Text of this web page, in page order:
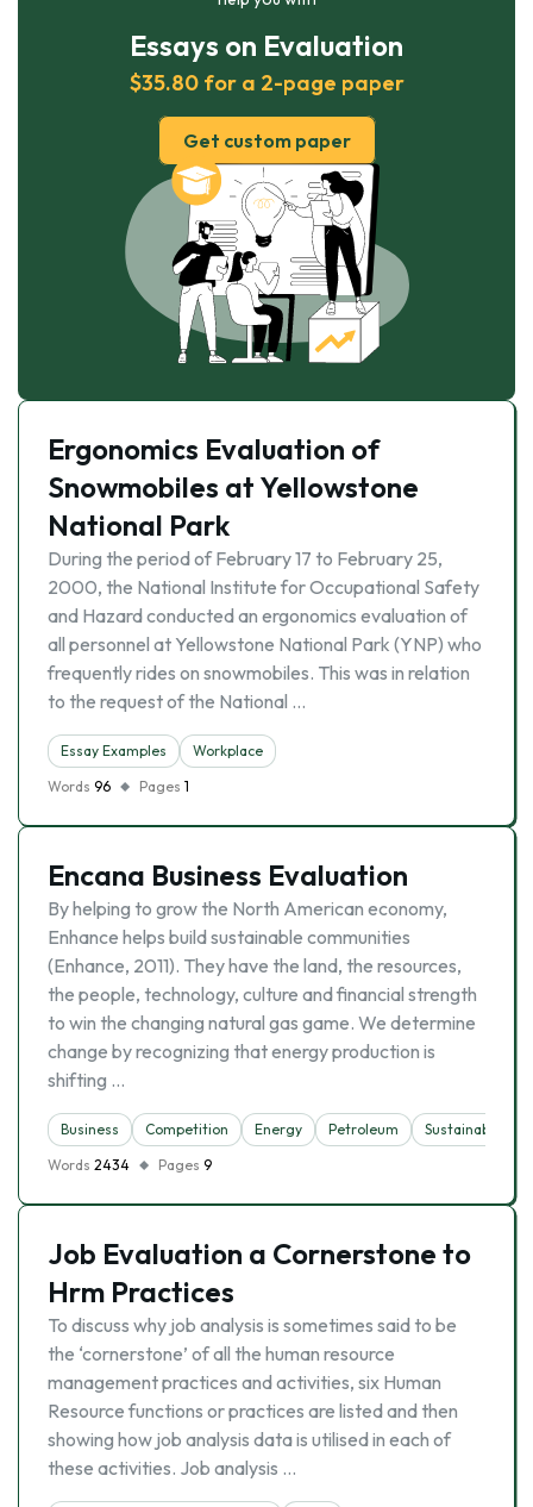
Essays on Evaluation
$35.80 for a 2-page paper
Get custom paper
Ergonomics Evaluation of
Snowmobiles at Yellowstone
National Park
During the period of February 17 to February 25,
2000, the National Institute for Occupational Safety
and Hazard conducted an ergonomics evaluation of
all personnel at Yellowstone National Park (YNP) who
frequently rides on snowmobiles. This was in relation
to the request of the National …
Essay Examples
Workplace
Words 96 Pages 1
Encana Business Evaluation
By helping to grow the North American economy,
Enhance helps build sustainable communities
(Enhance, 2011). They have the land, the resources,
the people, technology, culture and financial strength
to win the changing natural gas game. We determine
change by recognizing that energy production is
shifting …
Business Competition Energy Petroleum
Sustainability
Words 2434 Pages 9
Job Evaluation a Cornerstone to
Hrm Practices
To discuss why job analysis is sometimes said to be
the ‘cornerstone’ of all the human resource
management practices and activities, six Human
Resource functions or practices are listed and then
showing how job analysis data is utilised in each of
these activities. Job analysis …